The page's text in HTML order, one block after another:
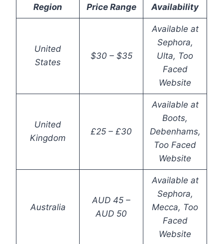
Region Price Range Availability
United
States
$30 – $35
Available at
Sephora,
Ulta, Too
Faced
Website
United
Kingdom
£25 – £30
Available at
Boots,
Debenhams,
Too Faced
Website
Australia
AUD 45 –
AUD 50
Available at
Sephora,
Mecca, Too
Faced
Website